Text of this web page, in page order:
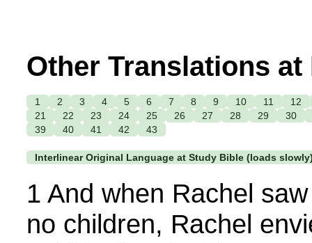
Other Translations
1 2 3 4 5 6 7 8 9 10 11
12
21
22 23 24 25 26 27 28 29
30
39
40 41 42 43
Interlinear Original Language at Study Bible (loads
1 And when Rachel
no children, Rachel